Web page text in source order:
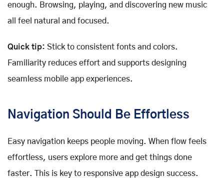
enough. Browsing, playing, and discovering new music
all feel natural and focused.
Quick tip: Stick to consistent fonts and colors.
Familiarity reduces effort and supports designing
seamless mobile app experiences.
Navigation Should Be Effortless
Easy navigation keeps people moving. When flow feels
effortless, users explore more and get things done
faster. This is key to responsive app design success.